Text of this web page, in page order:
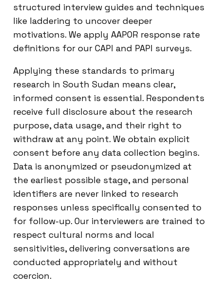
structured interview guides and techniques
like laddering to uncover deeper
motivations. We apply AAPOR response rate
definitions for our CAPI and PAPI surveys.
Applying these standards to primary
research in South Sudan means clear,
informed consent is essential. Respondents
receive full disclosure about the research
purpose, data usage, and their right to
withdraw at any point. We obtain explicit
consent before any data collection begins.
Data is anonymized or pseudonymized at
the earliest possible stage, and personal
identifiers are never linked to research
responses unless specifically consented to
for follow-up. Our interviewers are trained to
respect cultural norms and local
sensitivities, delivering conversations are
conducted appropriately and without
coercion.